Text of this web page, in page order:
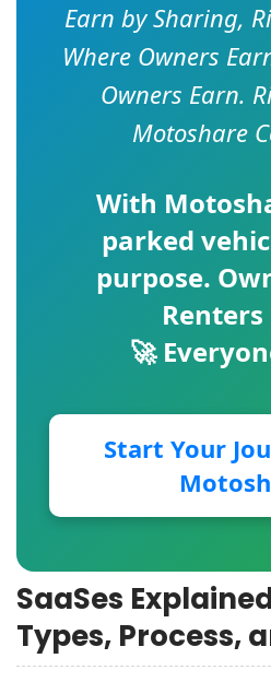
Earn by Sharing,
Where Owners
Owners Earn.
Motoshare
With
parked
purpose.
🚀
Start Your
SaaSes
Types, Process,